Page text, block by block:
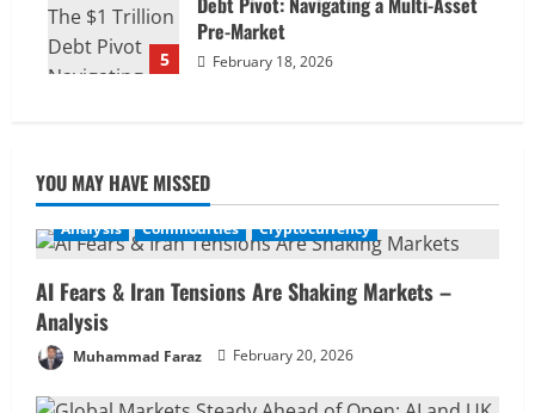
5
Pre-Market
February 18, 2026
YOU MAY HAVE MISSED
Analysis Commodities Cryptocurrency
AI Fears & Iran Tensions Are Shaking Markets –
Analysis
Muhammad Faraz February 20, 2026